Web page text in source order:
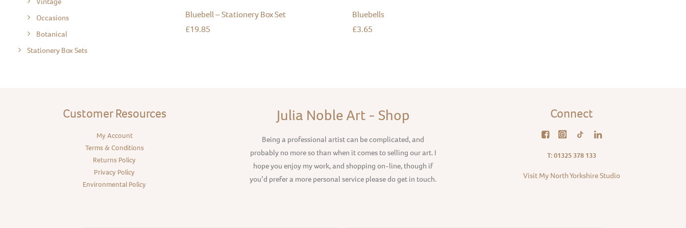
Occasions
Botanical
Stationery Box Sets
Bluebell – Stationery Box Set
£19.85
Bluebells
£3.65
Customer Resources
My Account
Terms & Conditions
Returns Policy
Privacy Policy
Environmental Policy
Julia Noble Art - Shop
Being a professional artist can be complicated, and
probably no more so than when it comes to selling our art. I
hope you enjoy my work, and shopping on-line, though if
you’d prefer a more personal service please do get in touch.
Connect
T: 01325 378 133
Visit My North Yorkshire Studio